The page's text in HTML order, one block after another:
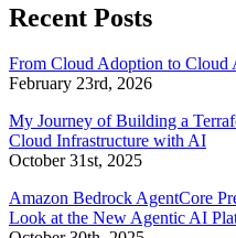
Recent Posts
From Cloud Adoption to Cloud
February 23rd, 2026
My Journey of Building a
Cloud Infrastructure with AI
October 31st, 2025
Amazon Bedrock AgentCore
Look at the New Agentic AI